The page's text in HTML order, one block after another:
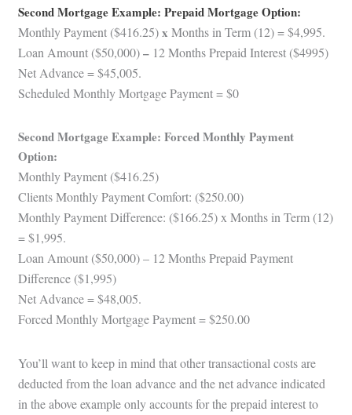
Second Mortgage Example: Prepaid Mortgage Option:
Monthly Payment ($416.25)x Months in Term (12) = $4,995.
Loan Amount ($50,000)– 12 Months Prepaid Interest ($4995)
Net Advance = $45,005.
Scheduled Monthly Mortgage Payment = $0
Second Mortgage Example: Forced Monthly Payment
Option:
Monthly Payment ($416.25)
Clients Monthly Payment Comfort: ($250.00)
Monthly Payment Difference: ($166.25) x Months in Term (12)
= $1,995.
Loan Amount ($50,000) – 12 Months Prepaid Payment
Difference ($1,995)
Net Advance = $48,005.
Forced Monthly Mortgage Payment = $250.00
You’ll want to keep in mind that other transactional costs are
deducted from the loan advance and the net advance indicated
in the above example only accounts for the prepaid interest to